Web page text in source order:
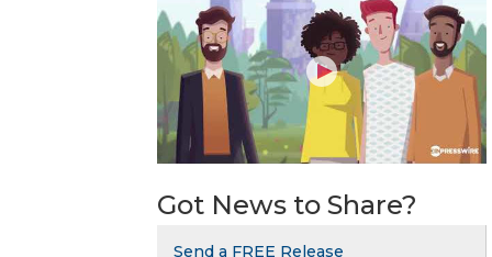
Got News to Share?
Send a FREE Release